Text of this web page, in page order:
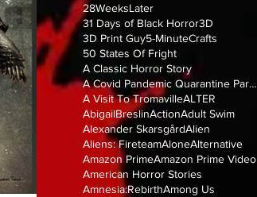
28WeeksLater
31 Days of Black Horror3D
3D Print Guy5-MinuteCrafts
50 States Of Fright
A Classic Horror Story
A Covid Pandemic Quarantine Parody
A Visit To TromavilleALTER
AbigailBreslinActionAdult Swim
Alexander SkarsgårdAlien
Aliens: FireteamAloneAlternative
Amazon PrimeAmazon Prime Video
American Horror Stories
Amnesia:RebirthAmong Us